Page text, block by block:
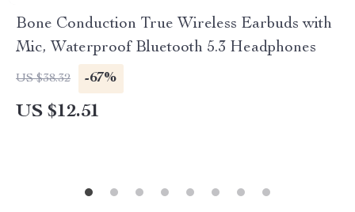
Bone Conduction True Wireless Earbuds with
Mic, Waterproof Bluetooth 5.3 Headphones
US $38.32 -67%
US $12.51